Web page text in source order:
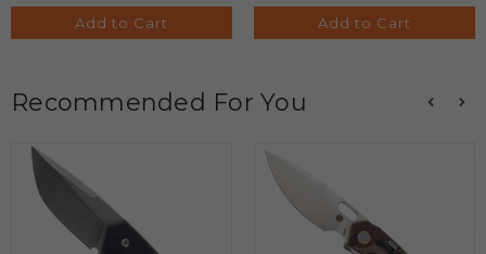
Add to Cart Add to Cart
Recommended For You